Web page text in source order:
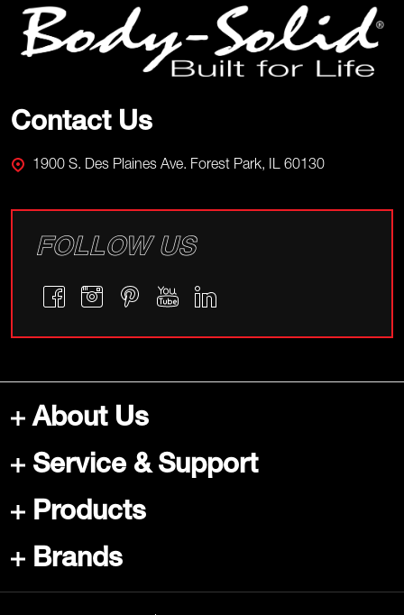
Start
Contact Us
1900 S. Des Plaines Ave. Forest Park, IL 60130
FOLLOW US
About Us
Service & Support
Products
Brands